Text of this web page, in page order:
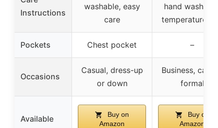
Instructions
washable, easy
care
hand wash,
temperature
Pockets Chest pocket –
Occasions
Casual, dress-up
or down
Business,
formal
Available
Buy on
Amazon
Buy on
Amazon